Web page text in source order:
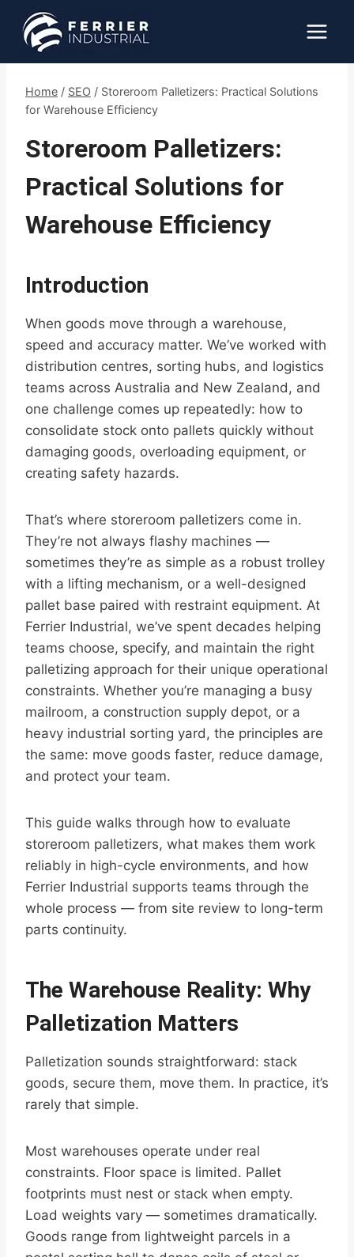
content
Home / SEO / Storeroom Palletizers: Practical Solutions
for Warehouse Efficiency
Storeroom Palletizers:
Practical Solutions for
Warehouse Efficiency
Introduction
When goods move through a warehouse,
speed and accuracy matter. We’ve worked with
distribution centres, sorting hubs, and logistics
teams across Australia and New Zealand, and
one challenge comes up repeatedly: how to
consolidate stock onto pallets quickly without
damaging goods, overloading equipment, or
creating safety hazards.
That’s where storeroom palletizers come in.
They’re not always flashy machines —
sometimes they’re as simple as a robust trolley
with a lifting mechanism, or a well-designed
pallet base paired with restraint equipment. At
Ferrier Industrial, we’ve spent decades helping
teams choose, specify, and maintain the right
palletizing approach for their unique operational
constraints. Whether you’re managing a busy
mailroom, a construction supply depot, or a
heavy industrial sorting yard, the principles are
the same: move goods faster, reduce damage,
and protect your team.
This guide walks through how to evaluate
storeroom palletizers, what makes them work
reliably in high-cycle environments, and how
Ferrier Industrial supports teams through the
whole process — from site review to long-term
parts continuity.
The Warehouse Reality: Why
Palletization Matters
Palletization sounds straightforward: stack
goods, secure them, move them. In practice, it’s
rarely that simple.
Most warehouses operate under real
constraints. Floor space is limited. Pallet
footprints must nest or stack when empty.
Load weights vary — sometimes dramatically.
Goods range from lightweight parcels in a